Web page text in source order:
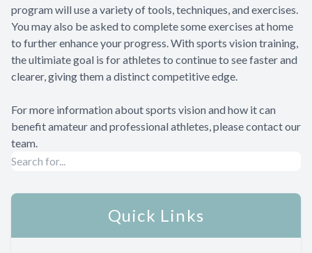
program will use a variety of tools, techniques, and exercises.
You may also be asked to complete some exercises at home
to further enhance your progress. With sports vision training,
the ultimiate goal is for athletes to continue to see faster and
clearer, giving them a distinct competitive edge.
For more information about sports vision and how it can
benefit amateur and professional athletes, please contact our
team.
Quick Links